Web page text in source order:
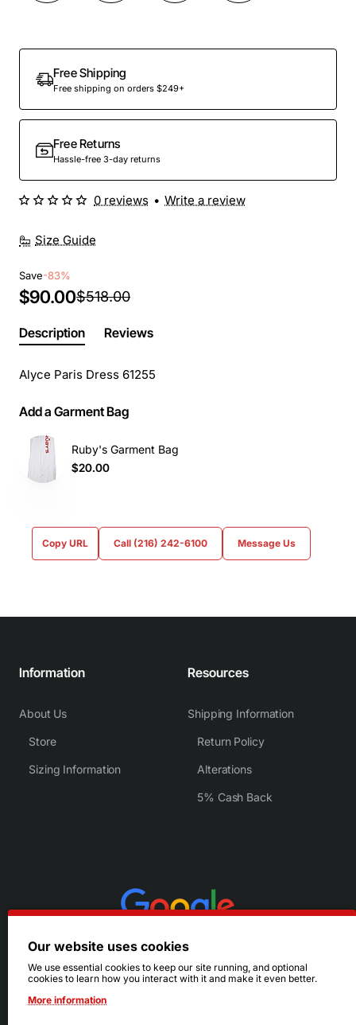
Free Shipping
Free shipping on orders $249+
Free Returns
Hassle-free 3-day returns
Size Guide
0 reviews • Write a review
Save-83%
$90.00$518.00
Description Reviews
Alyce Paris Dress 61255
Add a Garment Bag
Ruby's Garment Bag
$20.00
Copy URL Call (216) 242-6100 Message Us
Information
About Us
Store
Sizing Information
Resources
Shipping Information
Return Policy
Alterations
5% Cash Back
Our website uses cookies
We use essential cookies to keep our site running, and optional
cookies to learn how you interact with it and make it even better.
More information